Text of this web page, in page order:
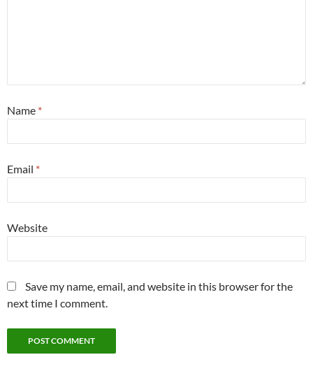
Name *
Email *
Website
Save my name, email, and website in this browser for the
next time I comment.